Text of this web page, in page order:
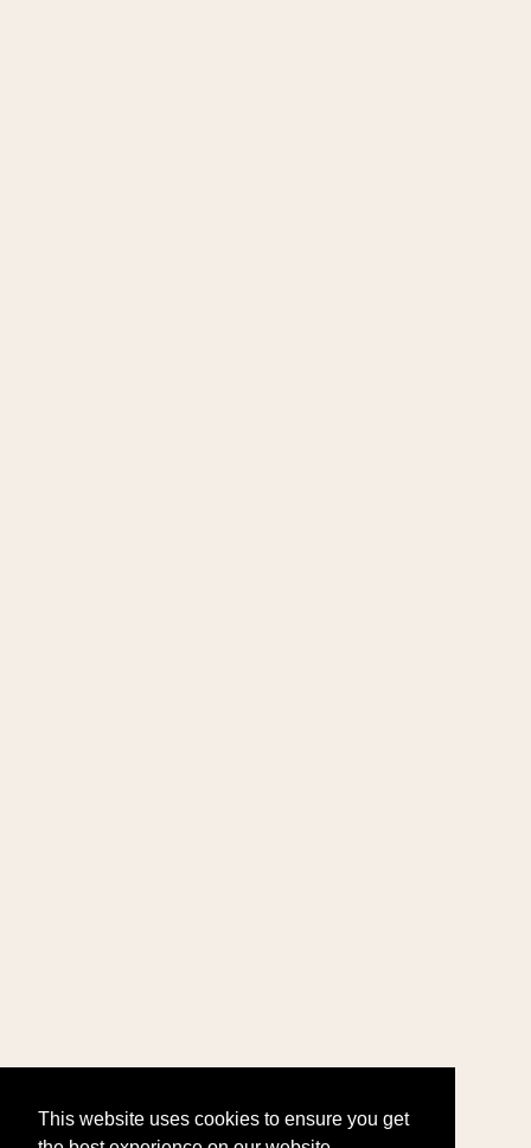
This website uses cookies to ensure you get